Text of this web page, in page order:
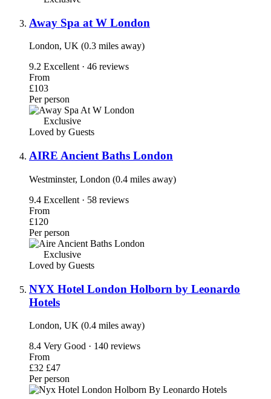
Away Spa at W London
London, UK (0.3 miles away)
9.2 Excellent · 46 reviews
From
£103
Per person
Exclusive
Loved by Guests
AIRE Ancient Baths London
Westminster, London (0.4 miles away)
9.4 Excellent · 58 reviews
From
£120
Per person
Exclusive
Loved by Guests
NYX Hotel London Holborn by Leonardo
Hotels
London, UK (0.4 miles away)
8.4 Very Good · 140 reviews
From
£32 £47
Per person